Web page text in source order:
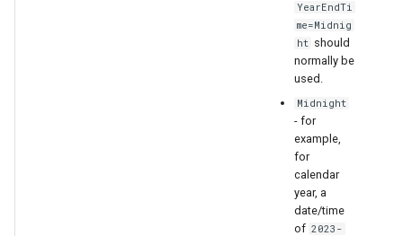
YearEndTi
me=Midnig
ht should
normally be
used.
Midnight
- for
example,
for
calendar
year, a
date/time
of 2023-